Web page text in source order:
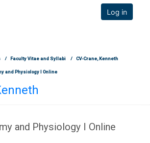
Log in
Faculty Vitae and Syllabi CV-Crane, Kenneth
and Physiology I Online
and Physiology I Online